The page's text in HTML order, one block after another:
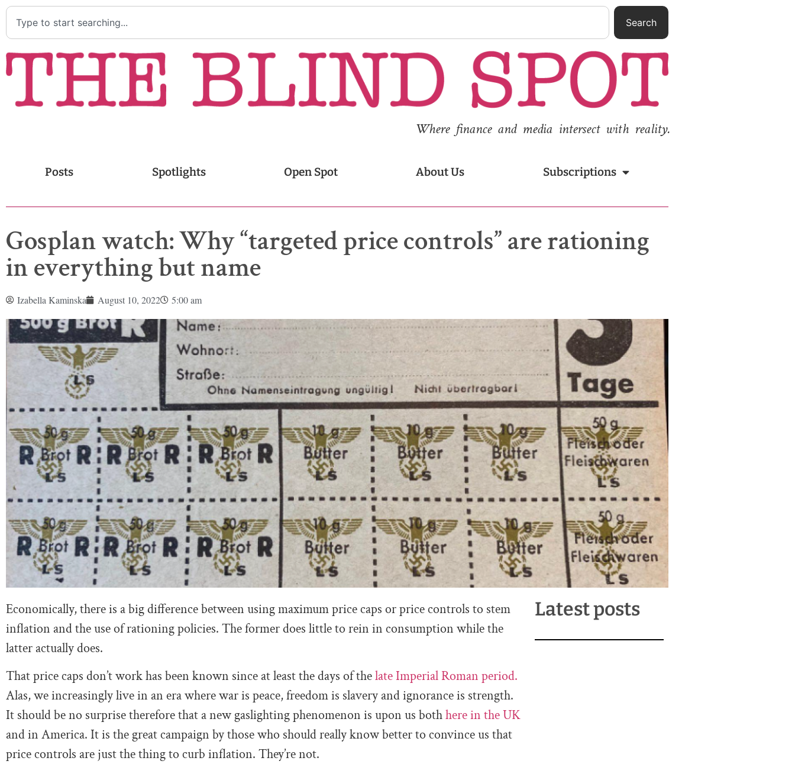
Search
Where finance and media intersect with reality.
Posts Spotlights Open Spot About Us Subscriptions
Gosplan watch: Why “targeted price controls” are rationing
in everything but name
Izabella Kaminska August 10, 2022 5:00 am
Economically, there is a big difference between using maximum price caps or price controls to stem
inflation and the use of rationing policies. The former does little to rein in consumption while the
latter actually does.
That price caps don’t work has been known since at least the days of thelate Imperial Roman period.
Alas, we increasingly live in an era where war is peace, freedom is slavery and ignorance is strength.
It should be no surprise therefore that a new gaslighting phenomenon is upon us bothhere in the UK
and in America. It is the great campaign by those who should really know better to convince us that
price controls are just the thing to curb inflation. They’re not.
Latest posts